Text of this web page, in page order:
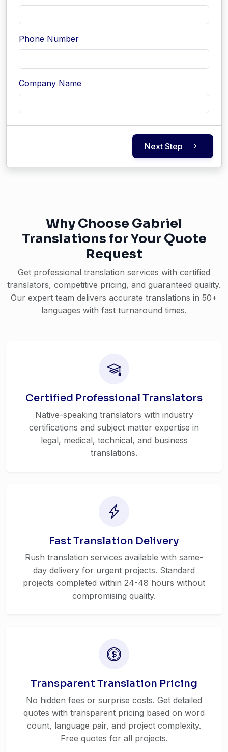
Phone Number
Company Name
Next Step
Why Choose Gabriel
Translations for Your Quote
Request
Get professional translation services with certified
translators, competitive pricing, and guaranteed quality.
Our expert team delivers accurate translations in 50+
languages with fast turnaround times.
Certified Professional Translators
Native-speaking translators with industry
certifications and subject matter expertise in
legal, medical, technical, and business
translations.
Fast Translation Delivery
Rush translation services available with same-
day delivery for urgent projects. Standard
projects completed within 24-48 hours without
compromising quality.
Transparent Translation Pricing
No hidden fees or surprise costs. Get detailed
quotes with transparent pricing based on word
count, language pair, and project complexity.
Free quotes for all projects.